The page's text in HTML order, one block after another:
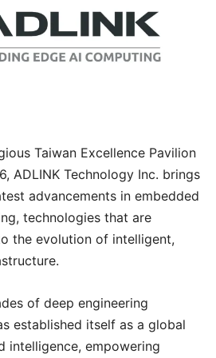
Taiwan Excellence Pavilion
ADLINK Technology Inc. brings
advancements in embedded
technologies that are
the evolution of intelligent,
of deep engineering
established itself as a global
intelligence, empowering